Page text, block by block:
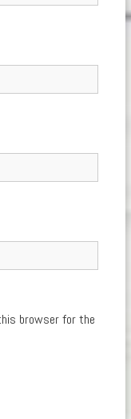
browser for the